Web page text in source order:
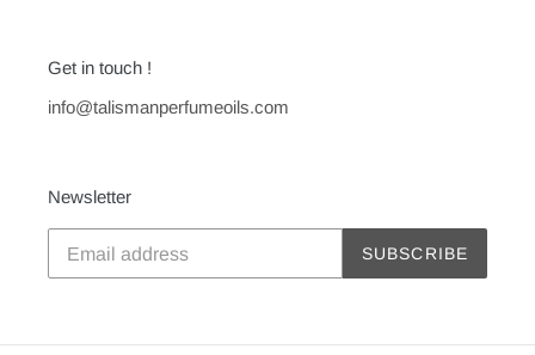
Get in touch !
info@talismanperfumeoils.com
Newsletter
SUBSCRIBE